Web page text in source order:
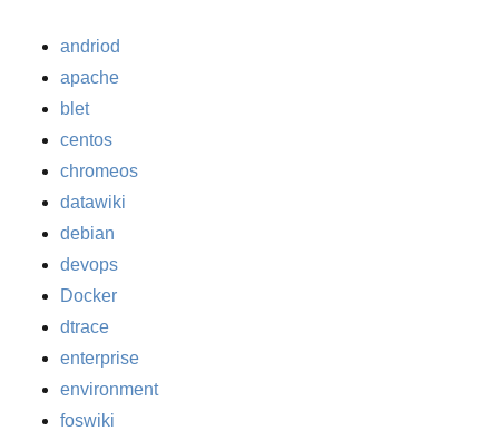
andriod
apache
blet
centos
chromeos
datawiki
debian
devops
Docker
dtrace
enterprise
environment
foswiki